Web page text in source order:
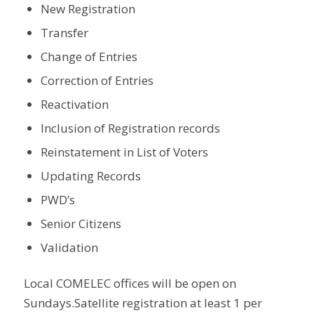
New Registration
Transfer
Change of Entries
Correction of Entries
Reactivation
Inclusion of Registration records
Reinstatement in List of Voters
Updating Records
PWD’s
Senior Citizens
Validation
Local COMELEC offices will be open on
Sundays.Satellite registration at least 1 per